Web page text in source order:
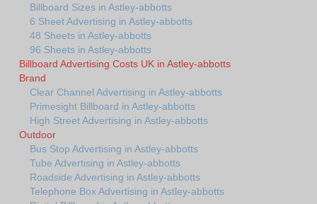
Billboard Sizes in Astley-abbotts
6 Sheet Advertising in Astley-abbotts
48 Sheets in Astley-abbotts
96 Sheets in Astley-abbotts
Billboard Advertising Costs UK in Astley-abbotts
Brand
Clear Channel Advertising in Astley-abbotts
Primesight Billboard in Astley-abbotts
High Street Advertising in Astley-abbotts
Outdoor
Bus Stop Advertising in Astley-abbotts
Tube Advertising in Astley-abbotts
Roadside Advertising in Astley-abbotts
Telephone Box Advertising in Astley-abbotts